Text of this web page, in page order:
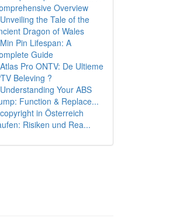
Overview
Unveiling the Tale of the
Dragon of Wales
Min Pin Lifespan: A
Guide
Atlas Pro ONTV: De Ultieme
Beleving ?
Understanding Your ABS
Function & Replace...
copyright in Österreich
Risiken und Rea...